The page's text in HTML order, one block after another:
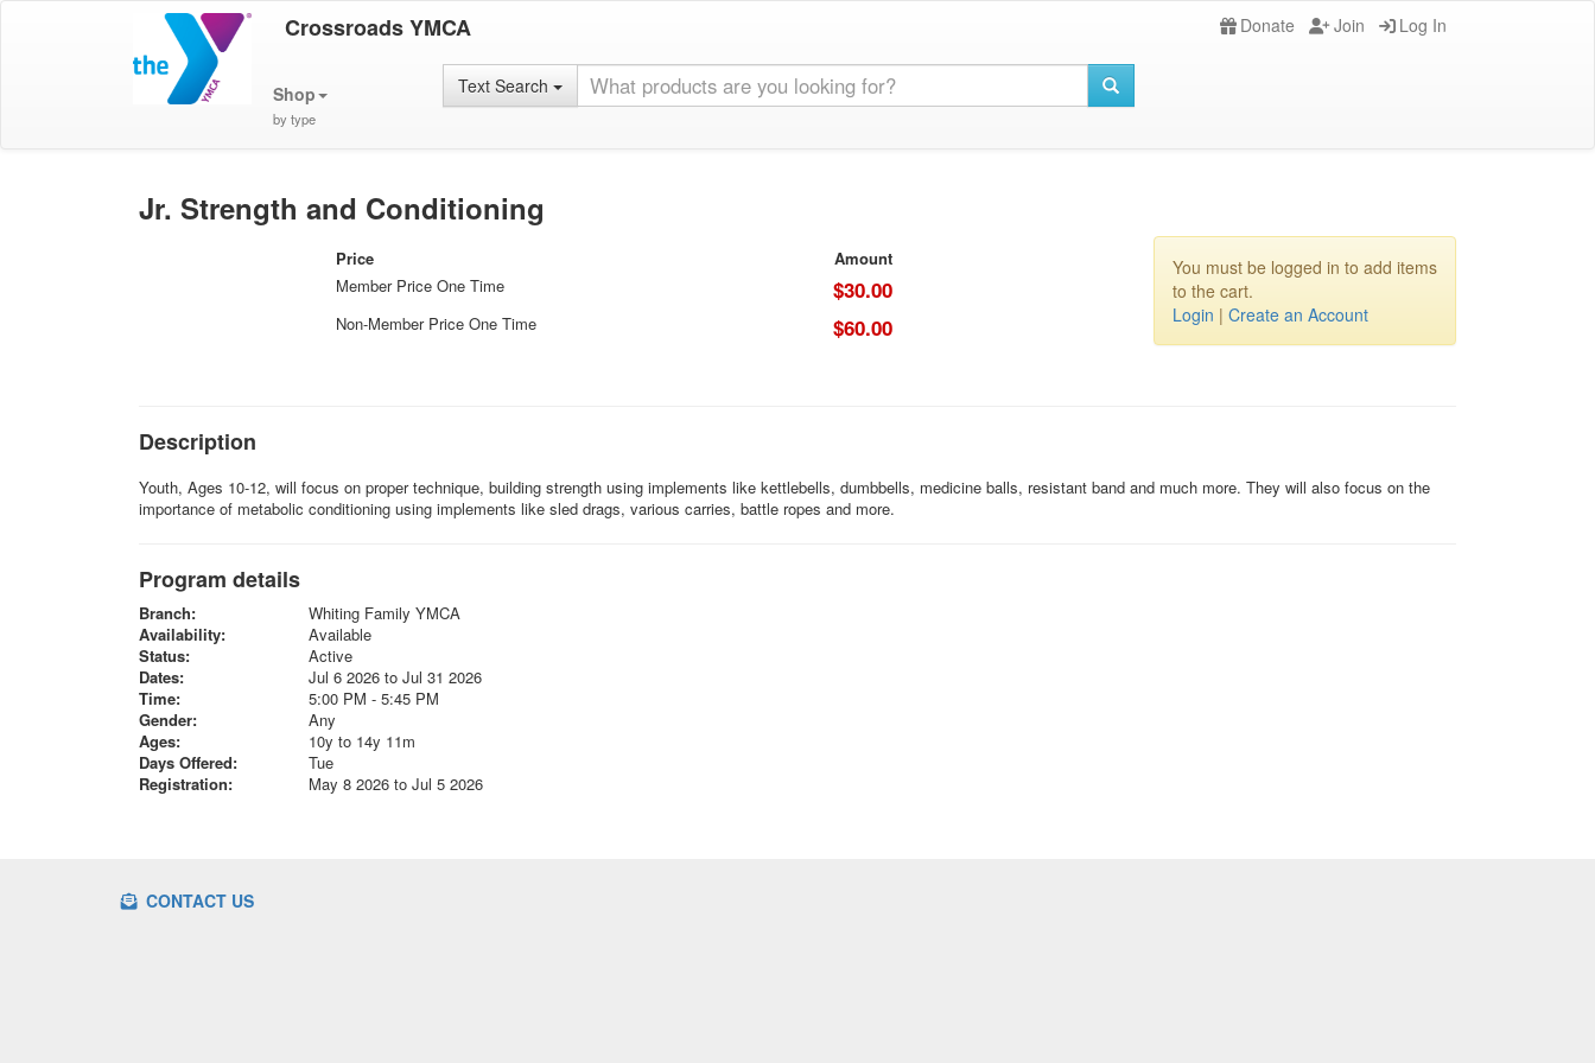
Crossroads YMCA Donate Join Log In
Shop
by type
Text Search
Jr. Strength and Conditioning
Price
Amount
Member Price One Time
$30.00
Non-Member Price One Time $60.00
You must be logged in to add items
to the cart.
Login | Create an Account
Description
Youth, Ages 10-12, will focus on proper technique, building strength using implements like kettlebells, dumbbells, medicine balls, resistant band and much more. They will also focus on the
importance of metabolic conditioning using implements like sled drags, various carries, battle ropes and more.
Program details
Branch:
Whiting Family YMCA
Availability:
Available
Status:
Active
Dates:
Jul 6 2026 to Jul 31 2026
Time:
5:00 PM - 5:45 PM
Gender:
Any
Ages:
10y to 14y 11m
Days Offered:
Tue
Registration:
May 8 2026 to Jul 5 2026
CONTACT US